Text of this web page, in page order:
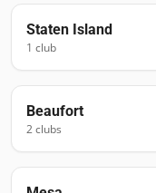
Staten Island
1 club
Beaufort
2clubs